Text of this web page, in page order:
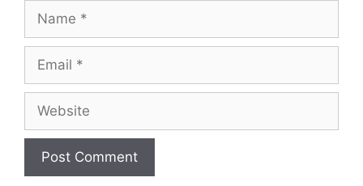
Name
Email
Website